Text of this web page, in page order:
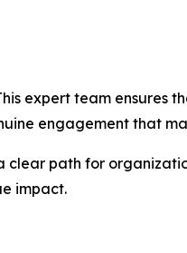
expert team ensures
engagement that
clear path for
impact.